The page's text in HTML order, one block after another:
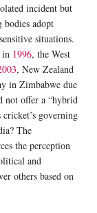
incident but
bodies adopt
situations.
in 1996, the West
, New Zealand
in Zimbabwe due
not offer a “hybrid
governing
The
the perception
and
others based on